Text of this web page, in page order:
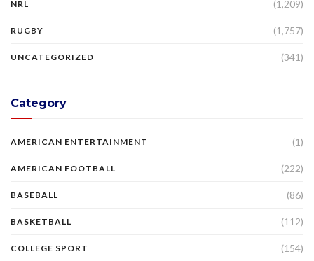
NRL (1,209)
RUGBY (1,757)
UNCATEGORIZED (341)
Category
AMERICAN ENTERTAINMENT (1)
AMERICAN FOOTBALL (222)
BASEBALL (86)
BASKETBALL (112)
COLLEGE SPORT (154)